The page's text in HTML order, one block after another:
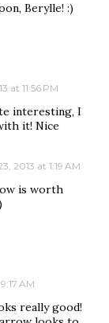
Berylle! :)
at 11:56 PM
interesting, I
it! Nice
2013 at 1:19 AM
is worth
AM
really good!